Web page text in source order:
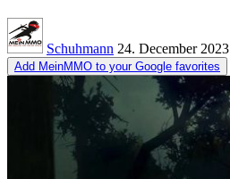
Schuhmann 24. December 2023
Add MeinMMO to your Google favorites